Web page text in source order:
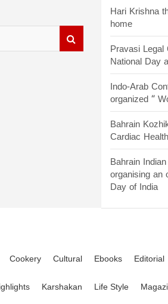
Hari Krishna
home
Pravasi Legal
National Day
Indo-Arab
organized “
Bahrain
Cardiac
Bahrain
organising an
Day of India
Cookery Cultural Ebooks Editorial
Karshakan Life Style